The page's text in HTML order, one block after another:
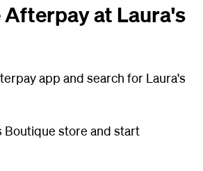
Afterpay at Laura's
app and search for Laura's
Boutique store and start